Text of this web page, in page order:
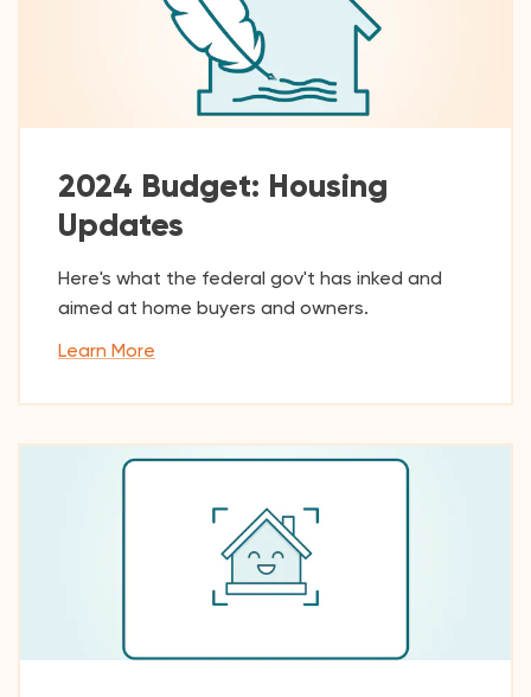
2024 Budget: Housing
Updates
Here's what the federal gov't has inked and
aimed at home buyers and owners.
Learn More